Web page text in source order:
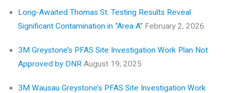
Long-Awaited Thomas St. Testing Results Reveal
Significant Contamination in “Area A” February 2, 2026
3M Greystone’s PFAS Site Investigation Work Plan Not
Approved by DNR August 19, 2025
3M Wausau Greystone’s PFAS Site Investigation Work